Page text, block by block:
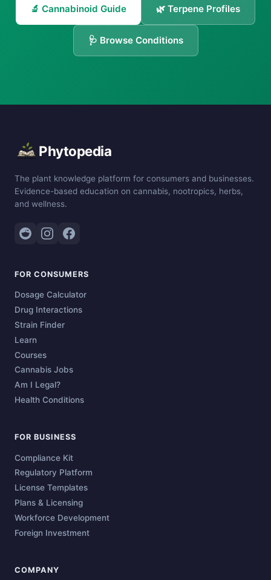
🔬 Cannabinoid Guide 🌿 Terpene Profiles
🩺 Browse Conditions
Phytopedia
The plant knowledge platform for consumers and businesses.
Evidence-based education on cannabis, nootropics, herbs,
and wellness.
FOR CONSUMERS
Dosage Calculator
Drug Interactions
Strain Finder
Learn
Courses
Cannabis Jobs
Am I Legal?
Health Conditions
FOR BUSINESS
Compliance Kit
Regulatory Platform
License Templates
Plans & Licensing
Workforce Development
Foreign Investment
COMPANY